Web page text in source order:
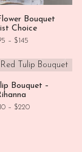
Bouquet
Choice
– $145
Bouquet –
– $220Price range: